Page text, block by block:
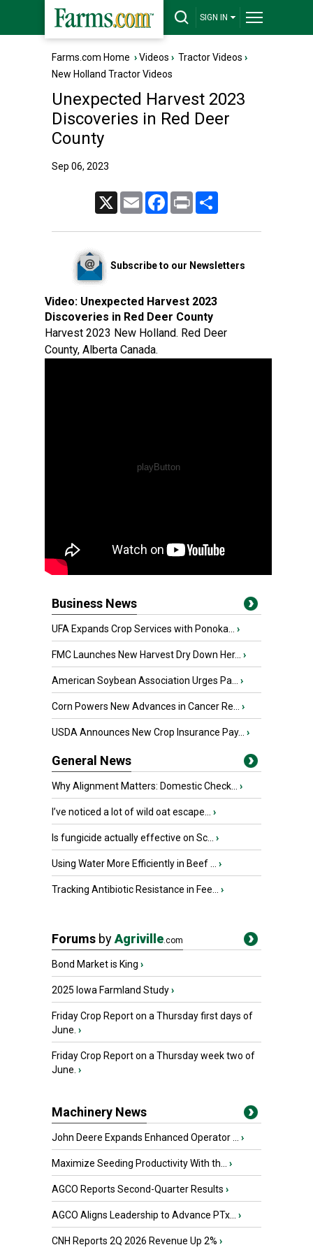
SIGN IN
Farms.com Home ›Videos › Tractor Videos ›
New Holland Tractor Videos
Unexpected Harvest 2023
Discoveries in Red Deer
County
Sep 06, 2023
Email FacebookPrint
Subscribe to our Newsletters
Video: Unexpected Harvest 2023
Discoveries in Red Deer County
Harvest 2023 New Holland. Red Deer
County, Alberta Canada.
Business News
UFA Expands Crop Services with Ponoka... ›
FMC Launches New Harvest Dry Down Her... ›
American Soybean Association Urges Pa... ›
Corn Powers New Advances in Cancer Re... ›
USDA Announces New Crop Insurance Pay... ›
General News
Why Alignment Matters: Domestic Check... ›
I’ve noticed a lot of wild oat escape... ›
Is fungicide actually effective on Sc... ›
Using Water More Efficiently in Beef ... ›
Tracking Antibiotic Resistance in Fee... ›
Forums byAgriville.com
Bond Market is King ›
2025 Iowa Farmland Study›
Friday Crop Report on a Thursday first days of
June. ›
Friday Crop Report on a Thursday week two of
June. ›
Machinery News
John Deere Expands Enhanced Operator ... ›
Maximize Seeding Productivity With th... ›
AGCO Reports Second-Quarter Results ›
AGCO Aligns Leadership to Advance PTx... ›
CNH Reports 2Q 2026 Revenue Up 2% ›